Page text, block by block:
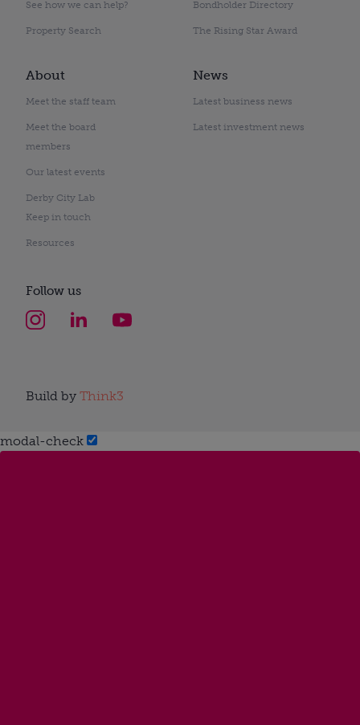
See how we can help?
Property Search
Bondholder Directory
The Rising Star Award
About
Meet the staff team
Meet the board
members
Our latest events
Derby City Lab
Keep in touch
Resources
News
Latest business news
Latest investment news
Follow us
Build by Think3
modal-check